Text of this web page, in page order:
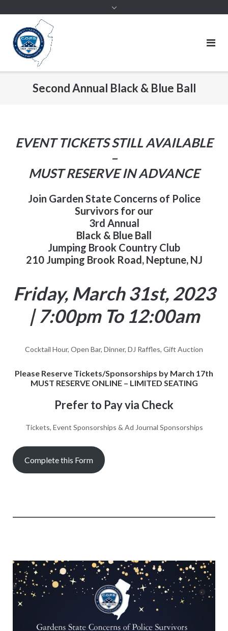
Second Annual Black & Blue Ball
EVENT TICKETS STILL AVAILABLE
–
MUST RESERVE IN ADVANCE
Join Garden State Concerns of Police
Survivors for our
3rd Annual
Black & Blue Ball
Jumping Brook Country Club
210 Jumping Brook Road, Neptune, NJ
Friday, March 31st, 2023
| 7:00pm To 12:00am
Cocktail Hour, Open Bar, Dinner, DJ Raffles, Gift Auction
Please Reserve Tickets/Sponsorships by March 17th
MUST RESERVE ONLINE – LIMITED SEATING
Prefer to Pay via Check
Tickets, Event Sponsorships & Ad Journal Sponsorships
Complete this Form